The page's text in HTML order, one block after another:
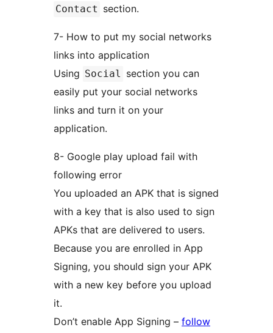
Contact section.
7- How to put my social networks
links into application
Using Social section you can
easily put your social networks
links and turn it on your
application.
8- Google play upload fail with
following error
You uploaded an APK that is signed
with a key that is also used to sign
APKs that are delivered to users.
Because you are enrolled in App
Signing, you should sign your APK
with a new key before you upload
it.
Don’t enable App Signing – follow